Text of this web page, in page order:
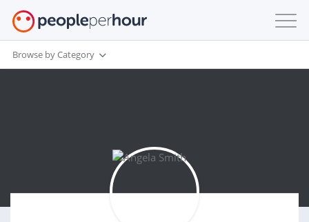
Browse by Category